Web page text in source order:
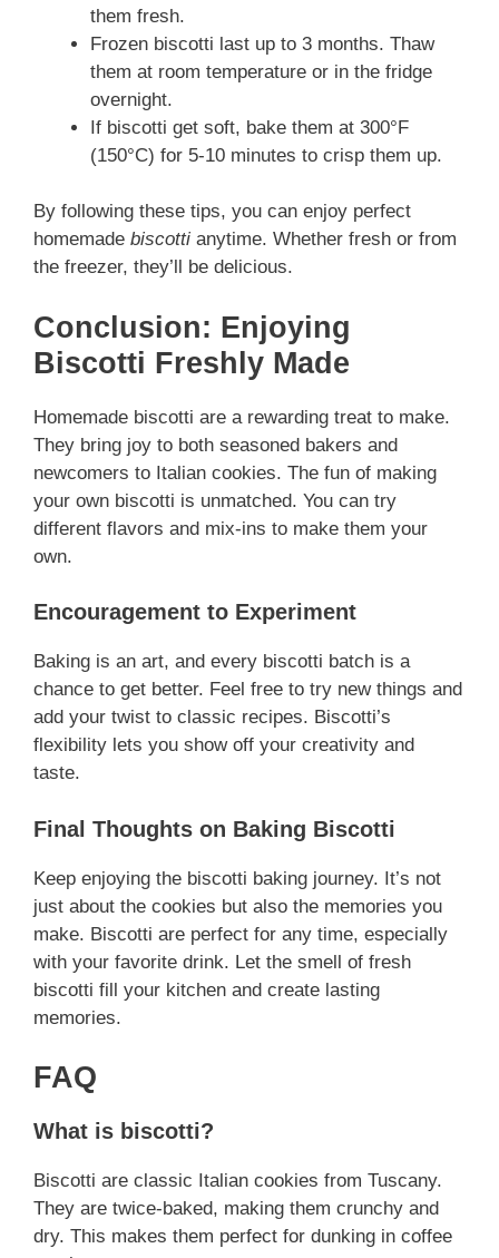
them fresh.
Frozen biscotti last up to 3 months. Thaw
them at room temperature or in the fridge
overnight.
If biscotti get soft, bake them at 300°F
(150°C) for 5-10 minutes to crisp them up.
By following these tips, you can enjoy perfect
homemade biscotti anytime. Whether fresh or from
the freezer, they’ll be delicious.
Conclusion: Enjoying
Biscotti Freshly Made
Homemade biscotti are a rewarding treat to make.
They bring joy to both seasoned bakers and
newcomers to Italian cookies. The fun of making
your own biscotti is unmatched. You can try
different flavors and mix-ins to make them your
own.
Encouragement to Experiment
Baking is an art, and every biscotti batch is a
chance to get better. Feel free to try new things and
add your twist to classic recipes. Biscotti’s
flexibility lets you show off your creativity and
taste.
Final Thoughts on Baking Biscotti
Keep enjoying the biscotti baking journey. It’s not
just about the cookies but also the memories you
make. Biscotti are perfect for any time, especially
with your favorite drink. Let the smell of fresh
biscotti fill your kitchen and create lasting
memories.
FAQ
What is biscotti?
Biscotti are classic Italian cookies from Tuscany.
They are twice-baked, making them crunchy and
dry. This makes them perfect for dunking in coffee